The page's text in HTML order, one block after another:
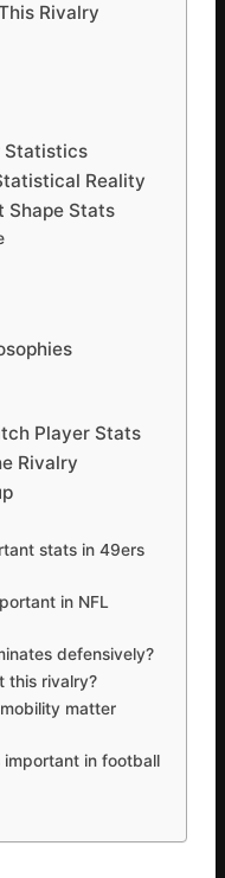
Rivalry
Statistics
Reality
Shape Stats
Player Stats
Rivalry
stats in 49ers
in NFL
defensively?
this rivalry?
matter
in football